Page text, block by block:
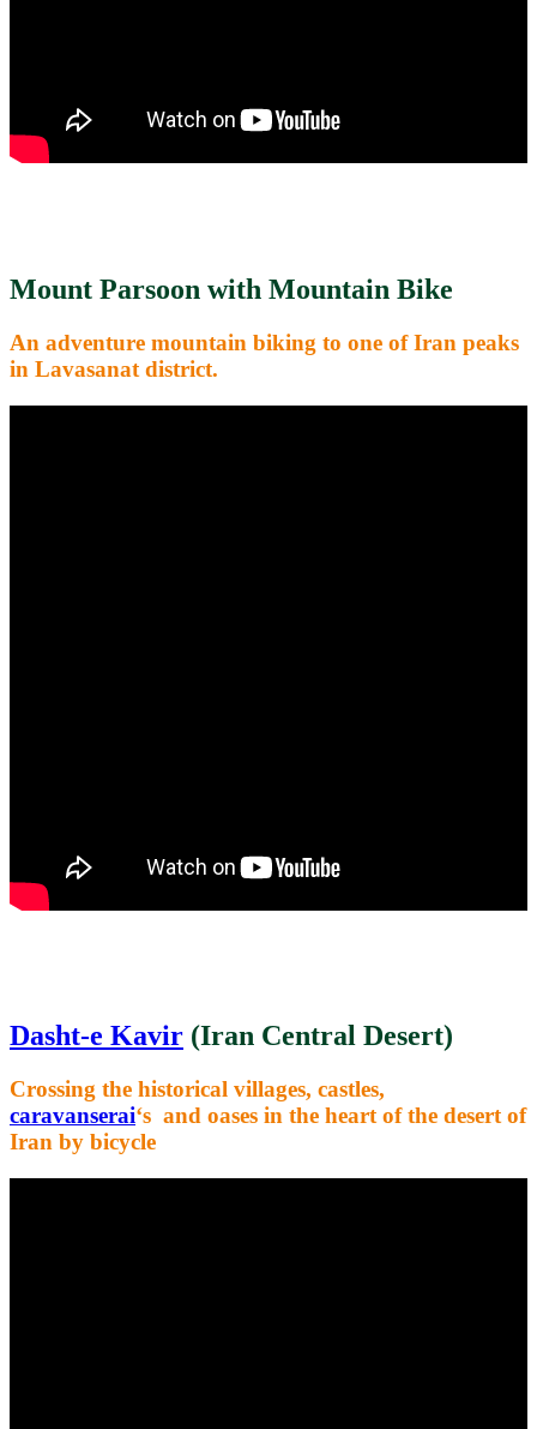
Mount Parsoon with Mountain Bike
An adventure mountain biking to one of Iran peaks
in Lavasanat district.
Dasht-e Kavir (Iran Central Desert)
Crossing the historical villages, castles,
caravanserai‘s and oases in the heart of the desert of
Iran by bicycle